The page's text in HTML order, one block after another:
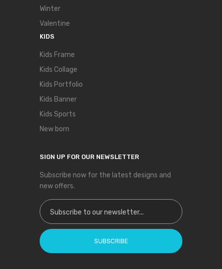
Winter
Valentine
KIDS
Kids Frame
Kids Collage
Kids Portfolio
Kids Banner
Kids Sports
New born
SIGN UP FOR OUR NEWSLETTER
Subscribe now for the latest designs and
new offers.
Sign Up for Our Newsletter:
SUBSCRIBE